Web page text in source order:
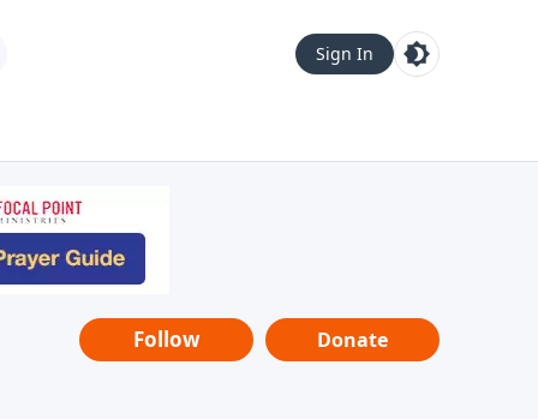
Sign In
Follow Donate